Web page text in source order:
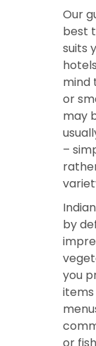
Our
best
suits
mind
or
may
–
by
you
items